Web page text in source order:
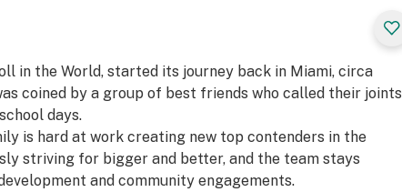
in the World, started its journey back in Miami, circa
coined by a group of best friends who called their joints
days.
is hard at work creating new top contenders in the
striving for bigger and better, and the team stays
and community engagements.